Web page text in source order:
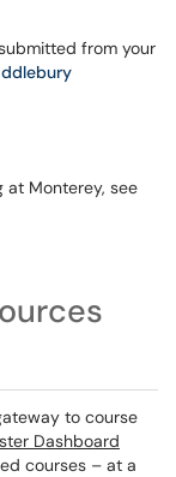
from your
at Monterey, see
to course
Dashboard
courses – at a